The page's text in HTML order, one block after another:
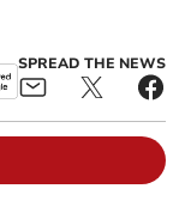
SPREAD THE NEWS